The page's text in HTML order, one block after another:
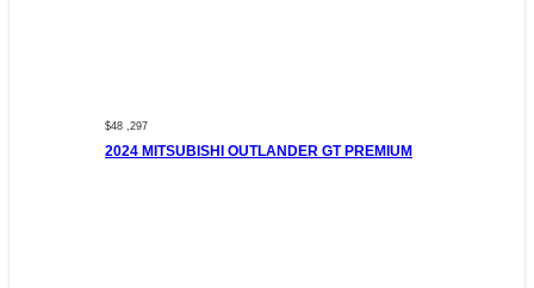
$48 ,297
2024 MITSUBISHI OUTLANDER GT PREMIUM